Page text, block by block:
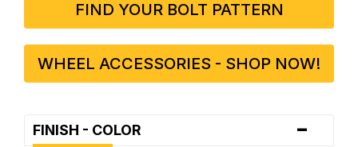
FIND YOUR BOLT PATTERN
WHEEL ACCESSORIES - SHOP NOW!
FINISH - COLOR -